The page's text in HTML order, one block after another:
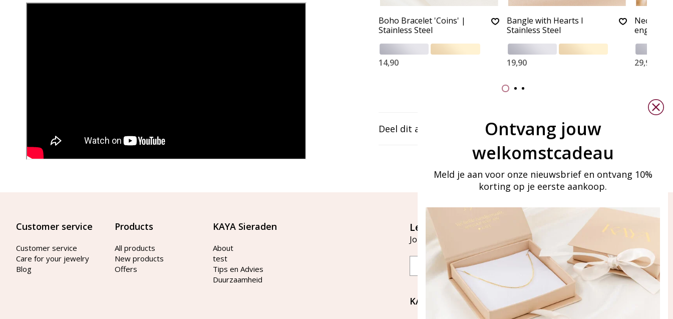
Boho Bracelet 'Coins' |
Stainless Steel
14,90
Bangle with Hearts I
Stainless Steel
19,90
Necklace
29,90
Deel dit artikel
Customer service
Customer service
Care for your jewelry
Blog
Products
All products
New products
Offers
KAYA Sieraden
About
test
Tips en Advies
Duurzaamheid
Let's stay in touch
Join our mailing list
Email
Aanmelden
KAYA Sieraden
Ontvang jouw
welkomstcadeau
Meld je aan voor onze nieuwsbrief en ontvang 10%
korting op je eerste aankoop.